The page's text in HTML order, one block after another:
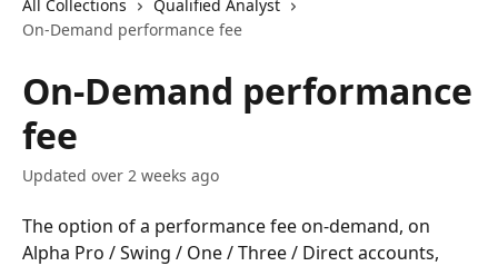
All Collections
Qualified Analyst
On-Demand performance fee
On-Demand performance
fee
Updated over 2 weeks ago
The option of a performance fee on-demand, on
Alpha Pro / Swing / One / Three / Direct accounts,